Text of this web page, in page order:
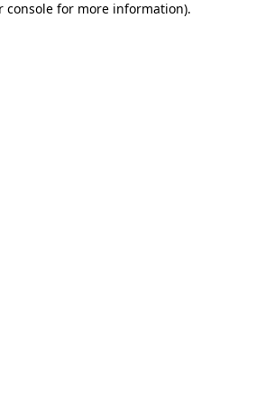
console for more information).